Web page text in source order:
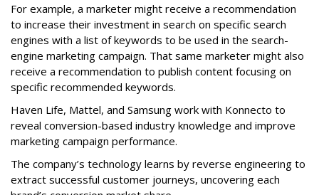
For example, a marketer might receive a recommendation
to increase their investment in search on specific search
engines with a list of keywords to be used in the search-
engine marketing campaign. That same marketer might also
receive a recommendation to publish content focusing on
specific recommended keywords.
Haven Life, Mattel, and Samsung work with Konnecto to
reveal conversion-based industry knowledge and improve
marketing campaign performance.
The company’s technology learns by reverse engineering to
extract successful customer journeys, uncovering each